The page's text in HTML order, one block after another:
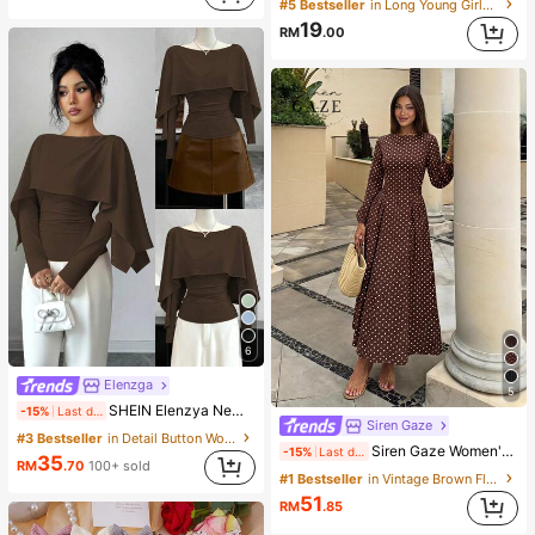
6
Elenzga
-15% Last day SHEIN Elenzya New Women's Shawl Collar Long Sleeve Elastic Knit Casual Slim Fit T-Shirt, Elegant & Versatile For Daily Wear
#3 Bestseller
in Detail Button Women Casual Tees
RM35.70 100+ sold
#5 Bestseller
in Long Young Girls T-Shirt Co-ords
RM19.00
5
Siren Gaze
-15% Siren Gaze Women's French Fashion Brown And White Polka Dot Pleated Long Sleeve Dress Dinner Date Brunch Tea Party Day Party Holiday Autumn Elegant 1960s Vintage
#1 Bestseller
in Vintage Brown Floor Length Dresses
RM51.85